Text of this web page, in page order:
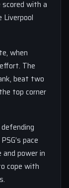
with a
when
The
beat two
top corner
pace
power in
cope with